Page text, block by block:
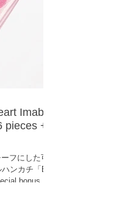
Imabari
+ 1
フにした可愛
ンカチ「Buiii
bonus, you